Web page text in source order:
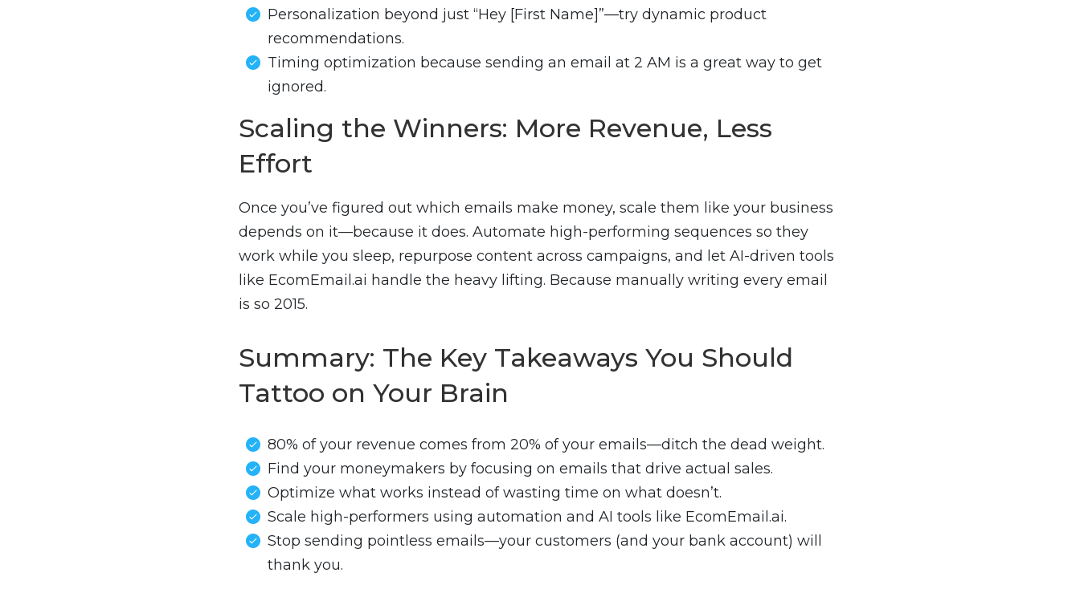
Personalization beyond just “Hey [First Name]”—try dynamic product
recommendations.
Timing optimization because sending an email at 2 AM is a great way to get
ignored.
Scaling the Winners: More Revenue, Less
Effort
Once you’ve figured out which emails make money, scale them like your business
depends on it—because it does. Automate high-performing sequences so they
work while you sleep, repurpose content across campaigns, and let AI-driven tools
like EcomEmail.ai handle the heavy lifting. Because manually writing every email
is so 2015.
Summary: The Key Takeaways You Should
Tattoo on Your Brain
80% of your revenue comes from 20% of your emails—ditch the dead weight.
Find your moneymakers by focusing on emails that drive actual sales.
Optimize what works instead of wasting time on what doesn’t.
Scale high-performers using automation and AI tools like EcomEmail.ai.
Stop sending pointless emails—your customers (and your bank account) will
thank you.